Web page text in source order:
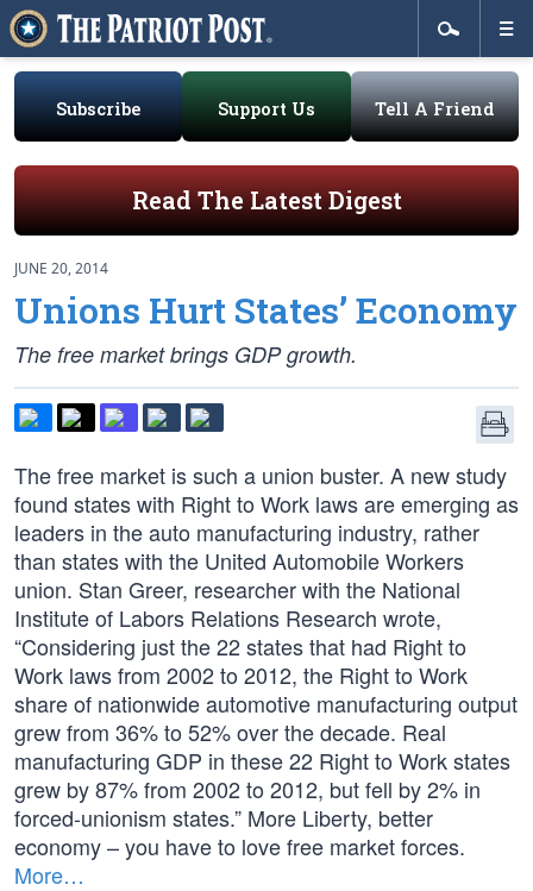
Subscribe Support Us Tell A Friend
Read The Latest Digest
JUNE 20, 2014
Unions Hurt States’ Economy
The free market brings GDP growth.
The free market is such a union buster. A new study
found states with Right to Work laws are emerging as
leaders in the auto manufacturing industry, rather
than states with the United Automobile Workers
union. Stan Greer, researcher with the National
Institute of Labors Relations Research wrote,
“Considering just the 22 states that had Right to
Work laws from 2002 to 2012, the Right to Work
share of nationwide automotive manufacturing output
grew from 36% to 52% over the decade. Real
manufacturing GDP in these 22 Right to Work states
grew by 87% from 2002 to 2012, but fell by 2% in
forced-unionism states.” More Liberty, better
economy – you have to love free market forces.
More…